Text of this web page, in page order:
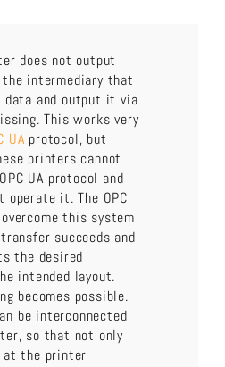
does not output
intermediary that
data and output it via
This works very
UAprotocol, but
printers cannot
UA protocol and
operate it. The OPC
this system
succeeds and
the desired
intended layout.
becomes possible.
be interconnected
so that not only
the printer